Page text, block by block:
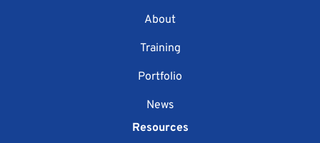
About
Training
Portfolio
News
Resources